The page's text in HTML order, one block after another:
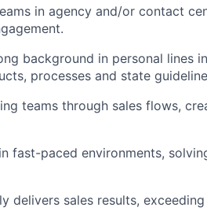
in agency and/or contact
background in personal lines
processes and state
teams through sales flows,
fast-paced environments,
delivers sales results,